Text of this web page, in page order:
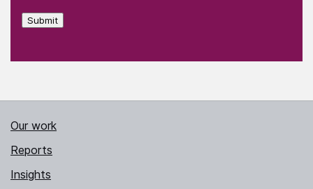
Submit
Our work
Reports
Insights